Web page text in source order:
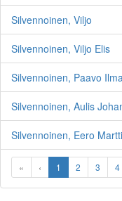
Silvennoinen, Viljo
Silvennoinen, Viljo Elis
Silvennoinen, Paavo
Silvennoinen, Aulis
Silvennoinen, Eero Martti
« ‹ 1 2 3 4